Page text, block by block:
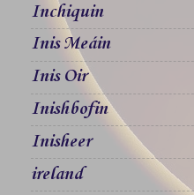
Inchiquin
Inis Meáin
Inis Oir
Inishbofin
Inisheer
ireland